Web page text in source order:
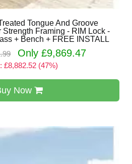
Tongue And Groove
Framing - RIM Lock -
+ Bench + FREE INSTALL
Only £9,869.47
£8,882.52 (47%)
Now